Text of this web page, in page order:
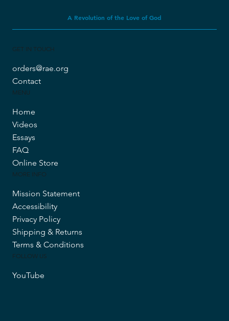
A Revolution of the Love of God
GET IN TOUCH
orders@rae.org
Contact
MENU
Home
Videos
Essays
FAQ
Online Store
MORE INFO
Mission Statement
Accessibility
Privacy Policy
Shipping & Returns
Terms & Conditions
FOLLOW US
YouTube